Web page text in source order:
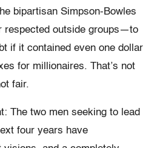
bipartisan Simpson-Bowles
outside groups—to
if it contained even one dollar
for millionaires. That’s not
fair.
The two men seeking to lead
four years have